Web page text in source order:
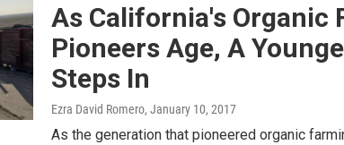
As California's Organic
Pioneers Age, A
Steps In
Ezra David Romero, January 10, 2017
As the generation that pioneered organic